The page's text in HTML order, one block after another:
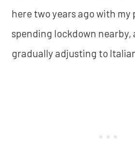
here two years ago with
spending lockdown nearby,
gradually adjusting to